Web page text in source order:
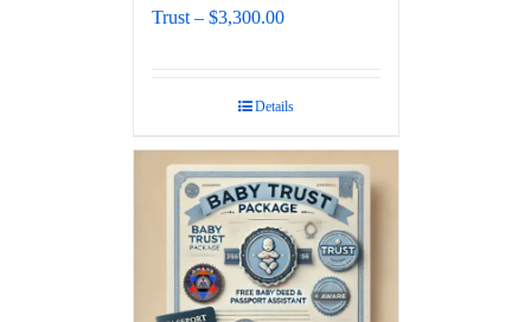
Trust – $3,300.00
Details